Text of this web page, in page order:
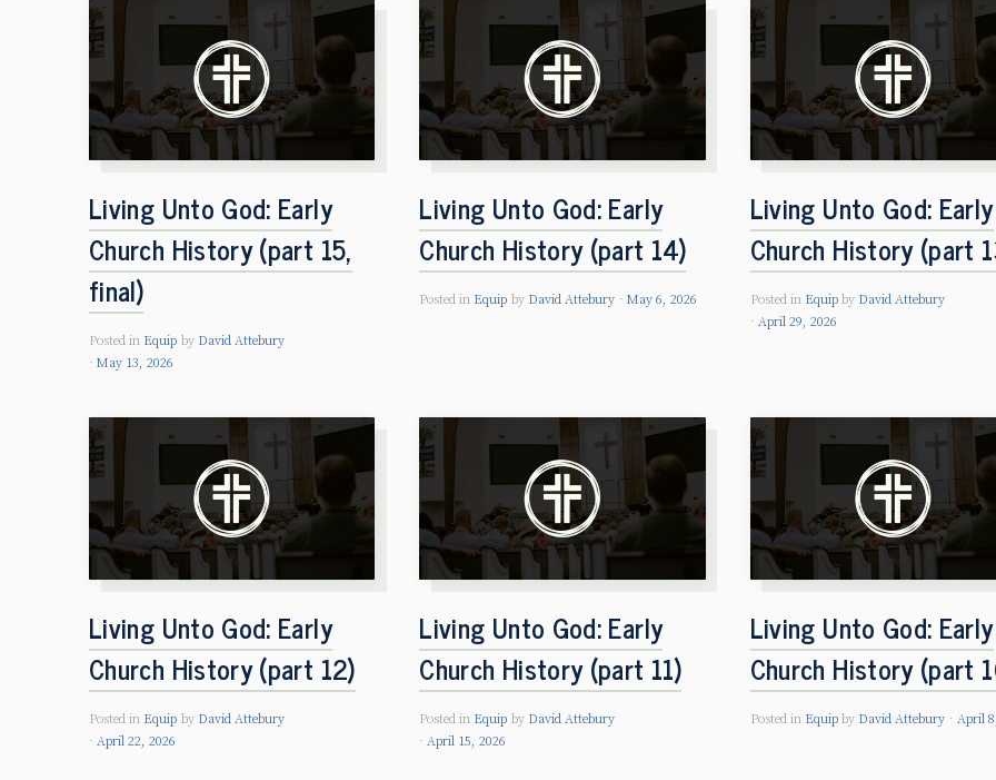
Living Unto God: Early
Church History (part 15,
final)
Posted in Equip by David Attebury
May 13, 2026
Living Unto God: Early
Church History (part 14)
Posted in Equip by David Attebury May 6, 2026
Living Unto God: Early
Church History (part
Posted in Equip by David Attebury
April 29, 2026
Living Unto God: Early
Church History (part 12)
Posted in Equip by David Attebury
April 22, 2026
Living Unto God: Early
Church History (part 11)
Posted in Equip by David Attebury
April 15, 2026
Living Unto God: Early
Church History (part
Posted in Equip by David Attebury April